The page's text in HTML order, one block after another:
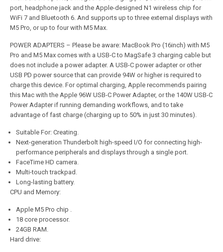
port, headphone jack and the Apple-designed N1 wireless chip for
WiFi 7 and Bluetooth 6. And supports up to three external displays with
M5 Pro, or up to four with M5 Max.
POWER ADAPTERS – Please be aware: MacBook Pro (16inch) with M5
Pro and M5 Max comes with a USB-C to MagSafe 3 charging cable but
does not include a power adapter. A USB-C power adapter or other
USB PD power source that can provide 94W or higher is required to
charge this device. For optimal charging, Apple recommends pairing
this Mac with the Apple 96W USB-C Power Adapter, or the 140W USB-C
Power Adapter if running demanding workflows, and to take
advantage of fast charge (charging up to 50% in just 30 minutes).
Suitable For: Creating.
Next-generation Thunderbolt high-speed I/O for connecting high-
performance peripherals and displays through a single port.
FaceTime HD camera.
Multi-touch trackpad.
Long-lasting battery.
CPU and Memory:
Apple M5 Pro chip .
18 core processor.
24GB RAM.
Hard drive: